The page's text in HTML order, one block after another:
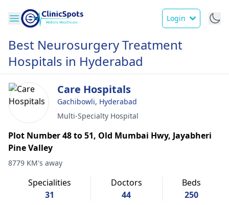
Login
Best Neurosurgery Treatment
Hospitals in Hyderabad
Care Hospitals
Gachibowli, Hyderabad
Multi-Specialty Hospital
Plot Number 48 to 51, Old Mumbai Hwy, Jayabheri
Pine Valley
8779 KM's away
Specialities
31
Doctors
44
Beds
250